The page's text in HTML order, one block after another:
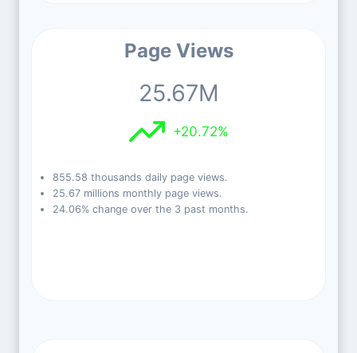
Page Views
25.67M
+20.72%
855.58 thousands daily page views.
25.67 millions monthly page views.
24.06% change over the 3 past months.